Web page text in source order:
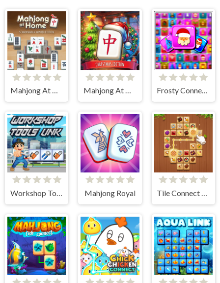
Mahjong At Home - Scandinavian Edition Mahjong At Home - Xmas Edition Frosty Connection Quest
Workshop Tools Link Mahjong Royal Tile Connect - Pair Matching